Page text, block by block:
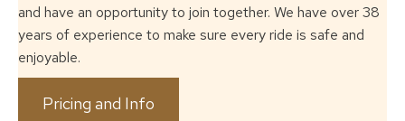
and have an opportunity to join together. We have over 38
years of experience to make sure every ride is safe and
enjoyable.
Pricing and Info